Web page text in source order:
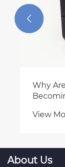
Why
View

About Us